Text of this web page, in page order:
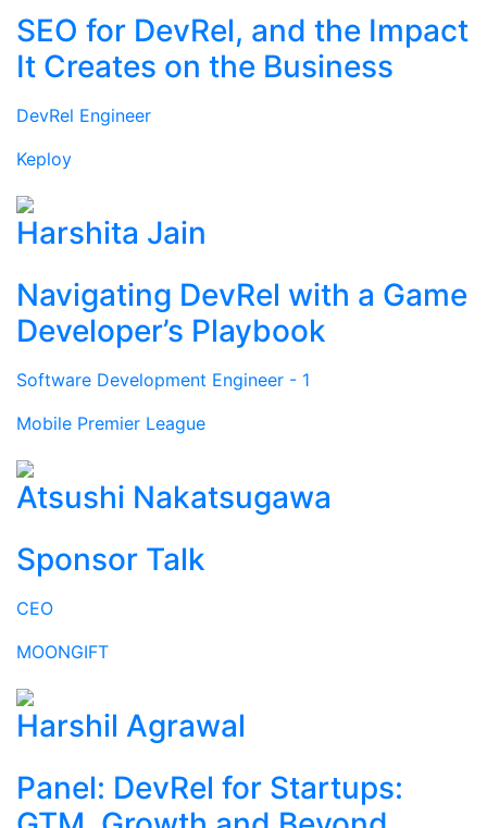
SEO for DevRel, and the Impact
It Creates on the Business
DevRel Engineer
Keploy
Harshita Jain
Navigating DevRel with a Game
Developer’s Playbook
Software Development Engineer - 1
Mobile Premier League
Atsushi Nakatsugawa
Sponsor Talk
CEO
MOONGIFT
Harshil Agrawal
Panel: DevRel for Startups: